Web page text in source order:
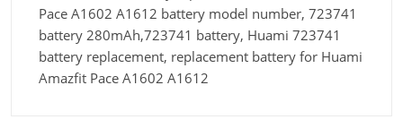
Pace A1602 A1612 battery model number, 723741
battery 280mAh,723741 battery, Huami 723741
battery replacement, replacement battery for Huami
Amazfit Pace A1602 A1612